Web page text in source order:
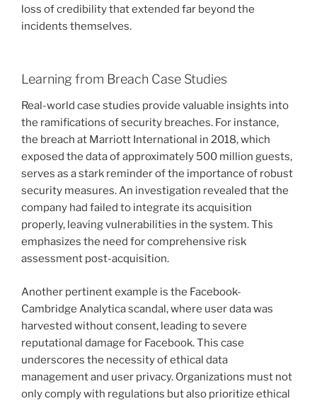
loss of credibility that extended far beyond the
incidents themselves.
Learning from Breach Case Studies
Real-world case studies provide valuable insights into
the ramifications of security breaches. For instance,
the breach at Marriott International in 2018, which
exposed the data of approximately 500 million guests,
serves as a stark reminder of the importance of robust
security measures. An investigation revealed that the
company had failed to integrate its acquisition
properly, leaving vulnerabilities in the system. This
emphasizes the need for comprehensive risk
assessment post-acquisition.
Another pertinent example is the Facebook-
Cambridge Analytica scandal, where user data was
harvested without consent, leading to severe
reputational damage for Facebook. This case
underscores the necessity of ethical data
management and user privacy. Organizations must not
only comply with regulations but also prioritize ethical